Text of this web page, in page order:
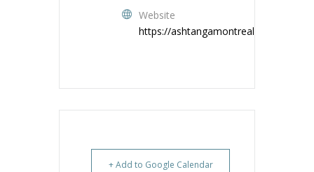
Website
https://ashtangamontreal.com
+ Add to Google Calendar